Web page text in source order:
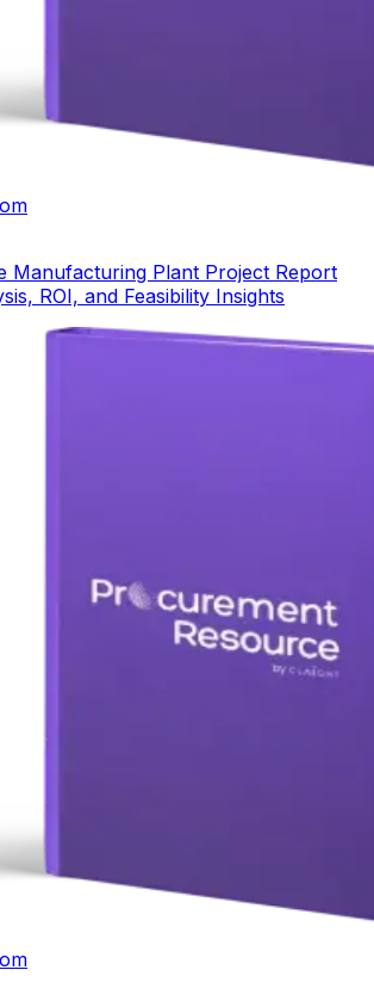
Manufacturing Plant Project Report
ROI, and Feasibility Insights